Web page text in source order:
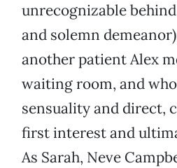
unrecognizable
and solemn
another patient Alex
waiting room, and
sensuality and direct,
first interest and
As Sarah, Neve